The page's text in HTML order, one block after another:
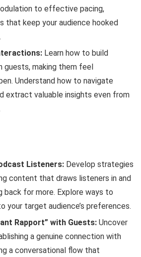
to effective pacing,
that keep your audience hooked
Learn how to build
guests, making them feel
Understand how to navigate
extract valuable insights even from
Listeners: Develop strategies
content that draws listeners in and
back for more. Explore ways to
your target audience’s preferences.
Rapport” with Guests: Uncover
a genuine connection with
a conversational flow that